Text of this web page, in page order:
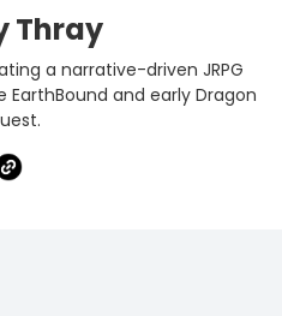
Thray
a narrative-driven JRPG
EarthBound and early Dragon